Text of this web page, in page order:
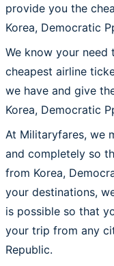
provide you the
Korea, Democratic
We know your
cheapest airline
we have and give
Korea, Democratic
At Militaryfares, we
and completely so
from Korea,
your destinations,
is possible so that
your trip from any
Republic.